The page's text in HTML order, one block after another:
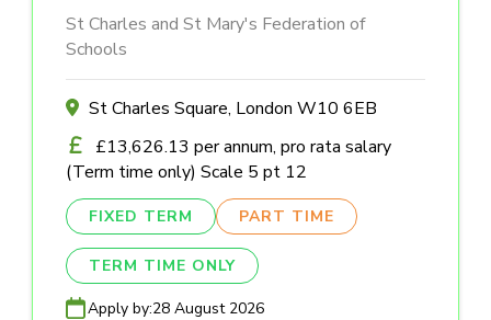
St Charles and St Mary's Federation of
Schools
St Charles Square, London W10 6EB
£13,626.13 per annum, pro rata salary
(Term time only) Scale 5 pt 12
FIXED TERM PART TIME
TERM TIME ONLY
Apply by:28 August 2026